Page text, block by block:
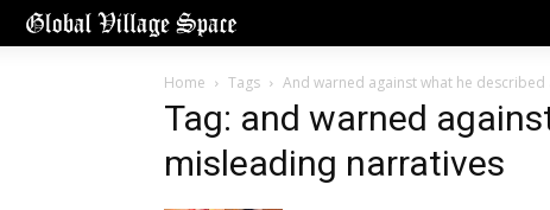
Home Tags And warned against what he
Tag: and warned
misleading narratives